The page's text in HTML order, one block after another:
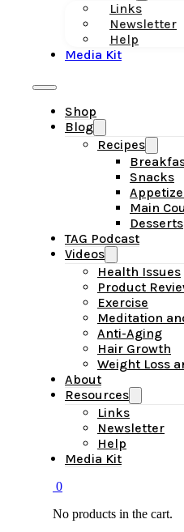
Links
Newsletter
Help
Media Kit
Shop
Blog
Recipes
Snacks
Main
Desserts
TAG Podcast
Videos
Health Issues
Product
Exercise
Meditation
Anti-Aging
Hair Growth
Weight Loss
About
Resources
Links
Newsletter
Help
Media Kit
0
No products in the cart.